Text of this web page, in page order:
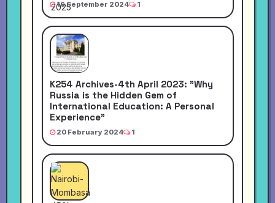
16 September 2024 1
K254 Archives-4th April 2023: "Why
Russia is the Hidden Gem of
International Education: A Personal
Experience"
20 February 2024 1